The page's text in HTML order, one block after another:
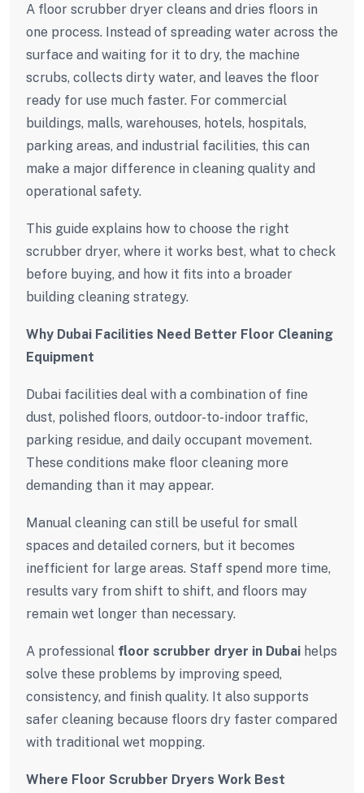
A floor scrubber dryer cleans and dries floors in
one process. Instead of spreading water across the
surface and waiting for it to dry, the machine
scrubs, collects dirty water, and leaves the floor
ready for use much faster. For commercial
buildings, malls, warehouses, hotels, hospitals,
parking areas, and industrial facilities, this can
make a major difference in cleaning quality and
operational safety.
This guide explains how to choose the right
scrubber dryer, where it works best, what to check
before buying, and how it fits into a broader
building cleaning strategy.
Why Dubai Facilities Need Better Floor Cleaning
Equipment
Dubai facilities deal with a combination of fine
dust, polished floors, outdoor-to-indoor traffic,
parking residue, and daily occupant movement.
These conditions make floor cleaning more
demanding than it may appear.
Manual cleaning can still be useful for small
spaces and detailed corners, but it becomes
inefficient for large areas. Staff spend more time,
results vary from shift to shift, and floors may
remain wet longer than necessary.
A professional floor scrubber dryer in Dubai helps
solve these problems by improving speed,
consistency, and finish quality. It also supports
safer cleaning because floors dry faster compared
with traditional wet mopping.
Where Floor Scrubber Dryers Work Best